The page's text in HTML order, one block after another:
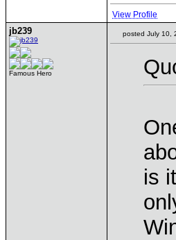
View Profile
jb239
Famous Hero
posted July 10,
is